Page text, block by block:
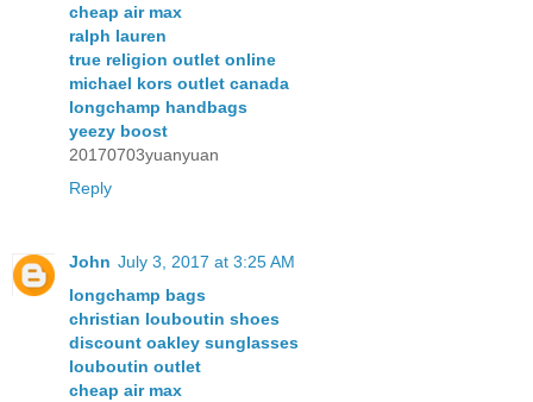
cheap air max
ralph lauren
true religion outlet online
michael kors outlet canada
longchamp handbags
yeezy boost
20170703yuanyuan
Reply
John July 3, 2017 at 3:25 AM
longchamp bags
christian louboutin shoes
discount oakley sunglasses
louboutin outlet
cheap air max